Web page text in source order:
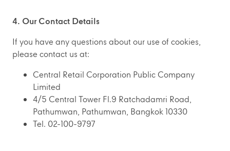
4. Our Contact Details
If you have any questions about our use of cookies,
please contact us at:
Central Retail Corporation Public Company
Limited
4/5 Central Tower Fl.9 Ratchadamri Road,
Pathumwan, Pathumwan, Bangkok 10330
Tel. 02-100-9797